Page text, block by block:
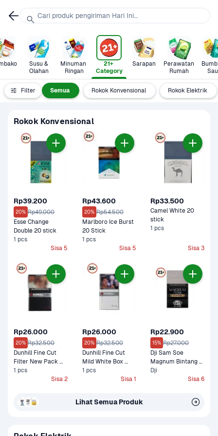
Susu &
Olahan
Minuman
Ringan
21+
Category
Sarapan
Perawatan
Rumah
Filter Semua Rokok Konvensional Rokok Elektrik
Rokok Konvensional
Rp39.200
20% Rp49.000
Esse Change
Double 20 stick
1 pcs
Sisa 5
Rp43.600
20% Rp54.500
Marlboro Ice Burst
20 Stick
1 pcs
Sisa 5
Rp33.500
Camel White 20
stick
1 pcs
Sisa 3
Rp26.000
20% Rp32.500
Dunhill Fine Cut
Filter New Pack
Box Filter 16 Stick
1 pcs
Sisa 2
Rp26.000
20% Rp32.500
Dunhill Fine Cut
Mild White Box
Filter 16 Stick
1 pcs
Sisa 1
Rp22.900
15% Rp27.000
Dji Sam Soe
Magnum Bintang
12 stick
Dji
Sisa 6
Lihat Semua Produk
Cari produk pengiriman Hari Ini...